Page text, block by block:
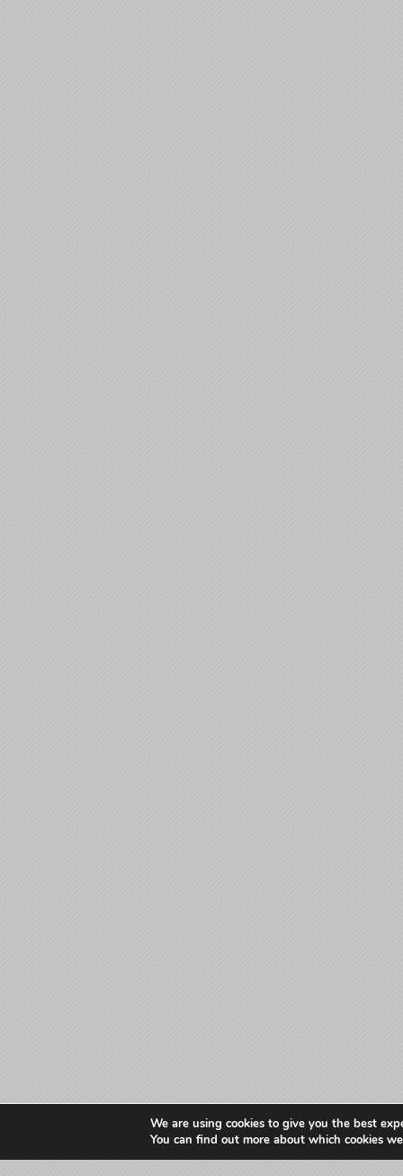
We are using cookies to give you the best
You can find out more about which cookies